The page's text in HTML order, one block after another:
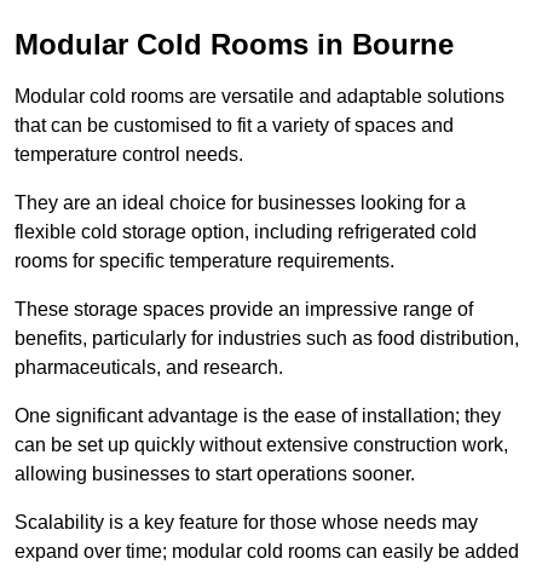
Modular Cold Rooms in Bourne
Modular cold rooms are versatile and adaptable solutions
that can be customised to fit a variety of spaces and
temperature control needs.
They are an ideal choice for businesses looking for a
flexible cold storage option, including refrigerated cold
rooms for specific temperature requirements.
These storage spaces provide an impressive range of
benefits, particularly for industries such as food distribution,
pharmaceuticals, and research.
One significant advantage is the ease of installation; they
can be set up quickly without extensive construction work,
allowing businesses to start operations sooner.
Scalability is a key feature for those whose needs may
expand over time; modular cold rooms can easily be added